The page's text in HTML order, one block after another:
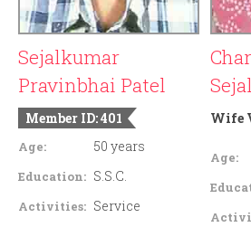
Sejalkumar
Pravinbhai Patel
Member ID: 401
Age: 50 years
Education: S.S.C.
Activities: Service
Wife
Age: